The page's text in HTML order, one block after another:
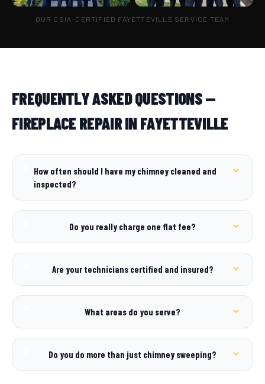
OUR CSIA-CERTIFIED FAYETTEVILLE SERVICE TEAM
FREQUENTLY ASKED QUESTIONS —
FIREPLACE REPAIR IN FAYETTEVILLE
How often should I have my chimney cleaned and
inspected?
Do you really charge one flat fee?
Are your technicians certified and insured?
What areas do you serve?
Do you do more than just chimney sweeping?